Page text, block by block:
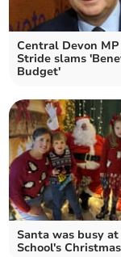
Central Devon
Stride slams
Budget'
Santa was busy
School's